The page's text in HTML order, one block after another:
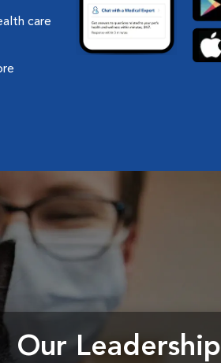
care
Our Leadership